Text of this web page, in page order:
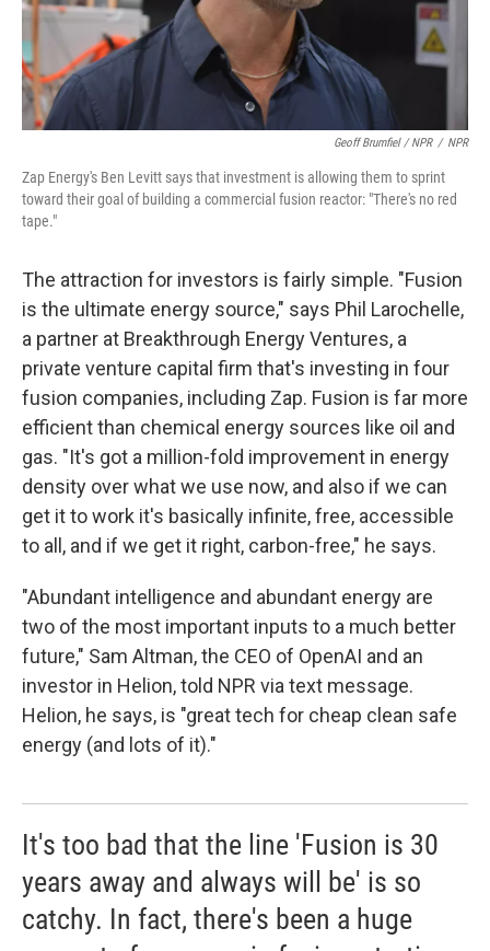
Geoff Brumfiel / NPR / NPR
Zap Energy's Ben Levitt says that investment is allowing them to sprint
toward their goal of building a commercial fusion reactor: "There's no red
tape."
The attraction for investors is fairly simple. "Fusion
is the ultimate energy source," says Phil Larochelle,
a partner at Breakthrough Energy Ventures, a
private venture capital firm that's investing in four
fusion companies, including Zap. Fusion is far more
efficient than chemical energy sources like oil and
gas. "It's got a million-fold improvement in energy
density over what we use now, and also if we can
get it to work it's basically infinite, free, accessible
to all, and if we get it right, carbon-free," he says.
"Abundant intelligence and abundant energy are
two of the most important inputs to a much better
future," Sam Altman, the CEO of OpenAI and an
investor in Helion, told NPR via text message.
Helion, he says, is "great tech for cheap clean safe
energy (and lots of it)."
It's too bad that the line 'Fusion is 30
years away and always will be' is so
catchy. In fact, there's been a huge